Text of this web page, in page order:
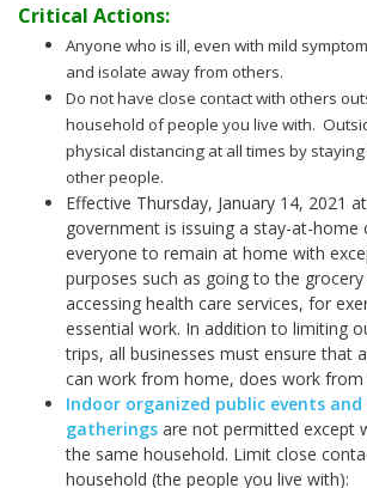
Critical Actions:
Anyone who is ill, even with mild
and isolate away from others.
Do not have close contact with others
household of people you live with.
physical distancing at all times by
other people.
Effective Thursday, January 14, 2021
government is issuing a stay-at-home
everyone to remain at home with
purposes such as going to the
accessing health care services, for
essential work. In addition to limiting
trips, all businesses must ensure that
can work from home, does work from
Indoor organized public events and
gatherings are not permitted except
the same household. Limit close
household (the people you live with):